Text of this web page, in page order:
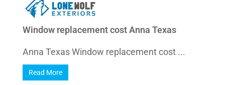
Window replacement cost Anna Texas
Anna Texas Window replacement cost ...
Read More